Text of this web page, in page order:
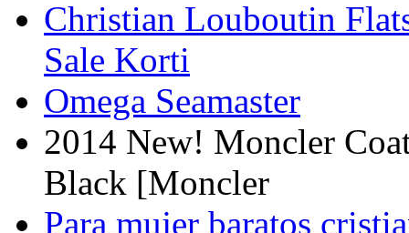
Christian Louboutin
Sale Korti
Omega Seamaster
2014 New! Moncler
Black [Moncler
Para mujer baratos